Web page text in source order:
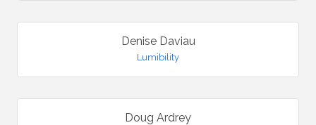
Denise Daviau
Lumibility
Doug Ardrey